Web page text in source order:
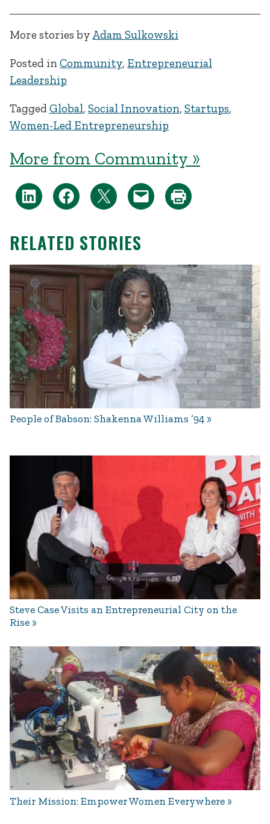
More stories by Adam Sulkowski
Posted in Community, Entrepreneurial
Leadership
TaggedGlobal, Social Innovation, Startups,
Women-Led Entrepreneurship
More from Community »
RELATED STORIES
People of Babson: Shakenna Williams ’94
Steve Case Visits an Entrepreneurial City on the
Rise
Their Mission: Empower Women Everywhere